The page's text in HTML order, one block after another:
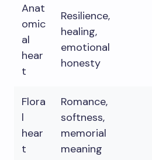
Anat
omic
al
hear
t
Resilience,
healing,
emotional
honesty
Flora
l
hear
t
Romance,
softness,
memorial
meaning